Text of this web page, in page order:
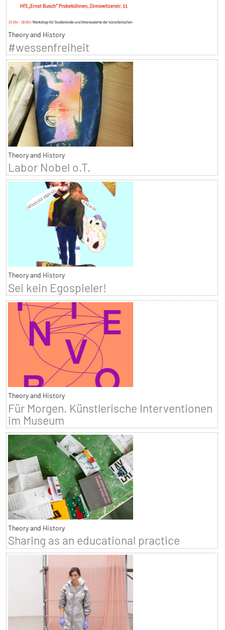
Theory and History
#wessenfreiheit
Theory and History
Labor Nobel o.T.
Theory and History
Sei kein Egospieler!
Theory and History
Für Morgen. Künstlerische Interventionen
im Museum
Theory and History
Sharing as an educational practice